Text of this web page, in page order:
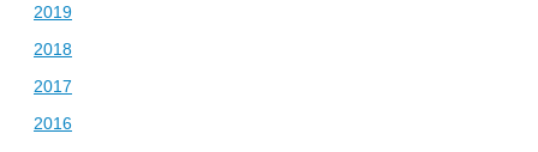
2019
2018
2017
2016